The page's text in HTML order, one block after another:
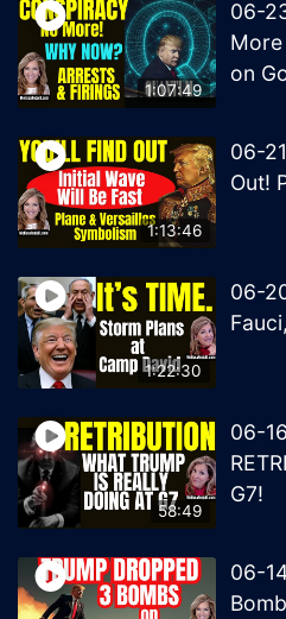
1:07:49
06-
More
on
1:13:46
06-
Out!
1:22:30
06-
58:49
06-
G7!
06-